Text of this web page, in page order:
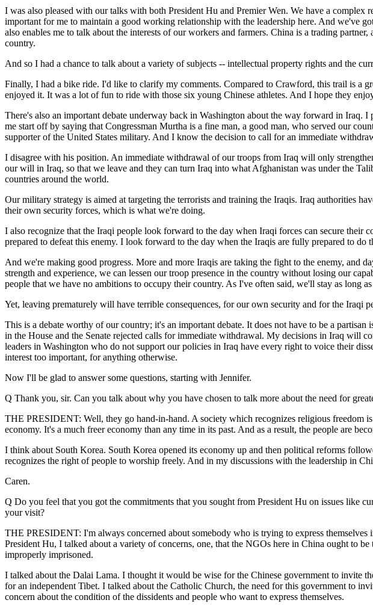
I was also pleased with our talks with both President Hu and Premier Wen. We have a
important for me to maintain a good working relationship with the leadership here. And we've
also enables me to talk about the interests of our workers and farmers. China is a trading
country.
And so I had a chance to talk about a variety of subjects -- intellectual property rights and the
Finally, I had a bike ride. I'd like to clarify my comments. Compared to Crawford, this trail is a
enjoyed it. It was a lot of fun to ride with those six young Chinese athletes. And I hope they
There's also an important debate underway back in Washington about the way forward in Iraq.
me start off by saying that Congressman Murtha is a fine man, a good man, who served our
supporter of the United States military. And I know the decision to call for an immediate
I disagree with his position. An immediate withdrawal of our troops from Iraq will only
our will in Iraq, so that we leave and they can turn Iraq into what Afghanistan was under the
countries around the world.
Our military strategy is aimed at targeting the terrorists and training the Iraqis. Iraq authorities
their own security forces, which is what we're doing.
I also recognize that the Iraqi people look forward to the day when Iraqi forces can secure
prepared to defeat this enemy. I look forward to the day when the Iraqis are fully prepared to do
And we're making good progress. More and more Iraqis are taking the fight to the enemy, and
strength and experience, we can lessen our troop presence in the country without losing our
people that we have no ambitions to occupy their country. As I've often said, we'll stay as long
Yet, leaving prematurely will have terrible consequences, for our own security and for the Iraqi
This is a debate worthy of our country; it's an important debate. It does not have to be a
in the House and the Senate rejected calls for immediate withdrawal. My decisions in Iraq will
leaders in Washington who do not support our policies in Iraq have every right to voice their
interest too important, for anything otherwise.
Now I'll be glad to answer some questions, starting with Jennifer.
Q Thank you, sir. Can you talk about why you have chosen to talk more about the need for
THE PRESIDENT: Well, they go hand-in-hand. A society which recognizes religious freedom
economy. It's a much freer economy than any time in its past. And as a result, the people are
I think about South Korea. South Korea opened its economy up and then political reforms
recognizes the right of people to worship freely. And in my discussions with the leadership in
Caren.
Q Do you feel that you got the commitments that you sought from President Hu on issues like
your visit?
THE PRESIDENT: I'm always concerned about somebody who is trying to express
President Hu, I talked about a variety of concerns, one, that the NGOs here in China ought to
improperly imprisoned.
I talked about the Dalai Lama. I thought it would be wise for the Chinese government to invite
for an independent Tibet. I talked about the Catholic Church, the need for this government to
concern about the condition of the dissidents and people who want to express themselves.